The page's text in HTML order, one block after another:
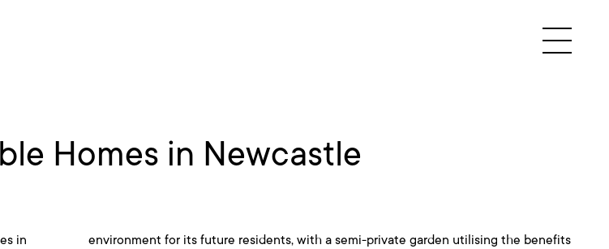
Homes in Newcastle
in
environment for its future residents, with a semi-private garden utilising the benefits